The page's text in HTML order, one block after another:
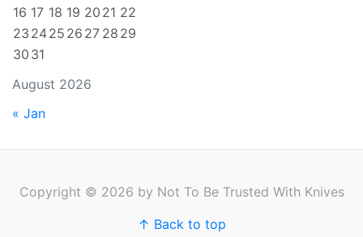
August 2026
16 17 18 19 20 21 22
23 2425 26 27 28 29
30 31
« Jan
Copyright © 2026 by Not To Be Trusted With Knives
↑ Back to top